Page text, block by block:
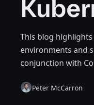
This blog
environments and
conjunction with
Peter McCarron